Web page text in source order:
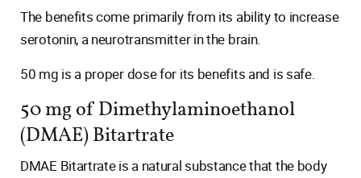
The benefits come primarily from its ability to increase
serotonin, a neurotransmitter in the brain.
50 mg is a proper dose for its benefits and is safe.
50 mg of Dimethylaminoethanol
(DMAE) Bitartrate
DMAE Bitartrate is a natural substance that the body